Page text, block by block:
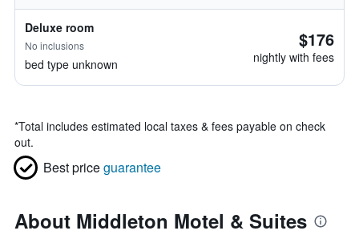
Deluxe room
No inclusions
bed type unknown
$176
nightly with fees
*Total includes estimated local taxes & fees payable on check
out.
Best priceguarantee
About Middleton Motel & Suites